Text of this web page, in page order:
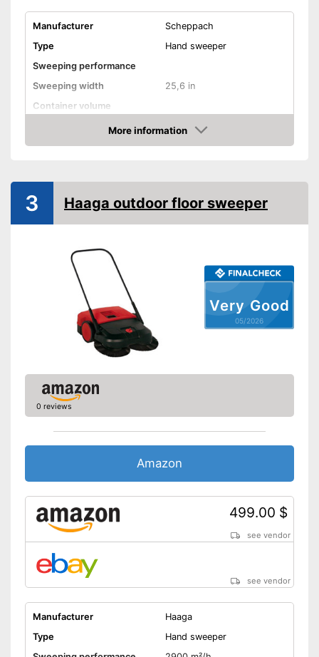
Manufacturer
Scheppach
Type
Hand sweeper
Sweeping performance
Sweeping width
25,6 in
Container volume
Colour
Beige, Blue
More information
Amazon
Very Good
05/2026
3 Haaga outdoor floor sweeper
0 reviews
Amazon
499.00 $
see vendor
see vendor
Manufacturer
Haaga
Type
Hand sweeper